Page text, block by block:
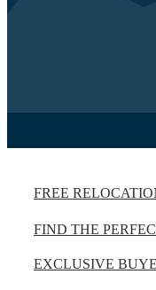
FREE
FIND THE
EXCLUSIVE